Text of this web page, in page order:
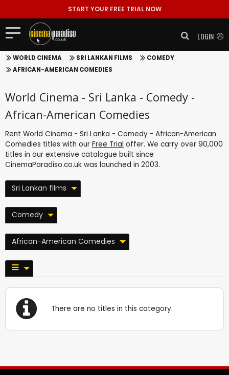
START YOUR FREE TRIAL NOW
LOGIN
WORLD CINEMA SRI LANKAN FILMS
COMEDY
AFRICAN-AMERICAN COMEDIES
World Cinema - Sri Lanka - Comedy -
African-American Comedies
Rent World Cinema - Sri Lanka - Comedy - African-American
Comedies titles with our Free Trial offer. We carry over 90,000
titles in our extensive catalogue built since
CinemaParadiso.co.uk was launched in 2003.
Sri Lankan films
Comedy
African-American Comedies
There are no titles in this category.